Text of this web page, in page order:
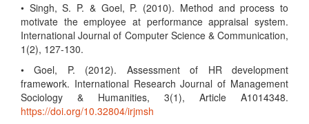
• Singh, S. P. & Goel, P. (2010). Method and process to
motivate the employee at performance appraisal system.
International Journal of Computer Science & Communication,
1(2), 127-130.
• Goel, P. (2012). Assessment of HR development
framework. International Research Journal of Management
Sociology & Humanities, 3(1), Article A1014348.
https://doi.org/10.32804/irjmsh